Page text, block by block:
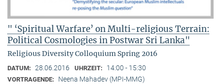
" ‘Spiritual Warfare’ on Multi-religious Terrain:
Political Cosmologies in Postwar Sri Lanka"
Religious Diversity Colloquium Spring 2016
DATUM: 28.06.2016 UHRZEIT: 14:00 - 15:30
VORTRAGENDE: Neena Mahadev (MPI-MMG)